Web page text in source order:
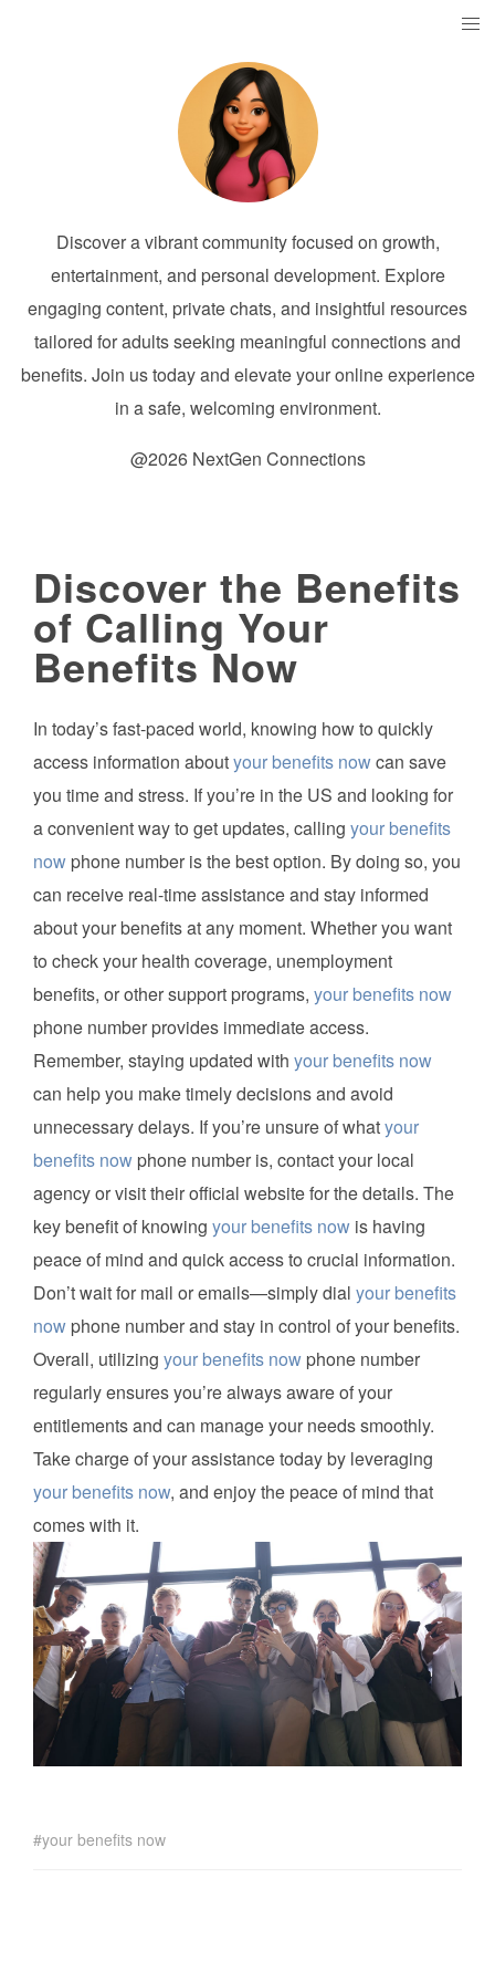
Discover a vibrant community focused on growth,
entertainment, and personal development. Explore
engaging content, private chats, and insightful resources
tailored for adults seeking meaningful connections and
benefits. Join us today and elevate your online experience
in a safe, welcoming environment.
@2026 NextGen Connections
Discover the Benefits
of Calling Your
Benefits Now
In today’s fast-paced world, knowing how to quickly
access information aboutyour benefits nowcan save
you time and stress. If you’re in the US and looking for
a convenient way to get updates, calling your benefits
now phone number is the best option. By doing so, you
can receive real-time assistance and stay informed
about your benefits at any moment. Whether you want
to check your health coverage, unemployment
benefits, or other support programs, your benefits now
phone number provides immediate access.
Remember, staying updated with your benefits now
can help you make timely decisions and avoid
unnecessary delays. If you’re unsure of whatyour
benefits now phone number is, contact your local
agency or visit their official website for the details. The
key benefit of knowing your benefits now is having
peace of mind and quick access to crucial information.
Don’t wait for mail or emails—simply dial your benefits
now phone number and stay in control of your benefits.
Overall, utilizing your benefits now phone number
regularly ensures you’re always aware of your
entitlements and can manage your needs smoothly.
Take charge of your assistance today by leveraging
your benefits now, and enjoy the peace of mind that
comes with it.
your benefits now